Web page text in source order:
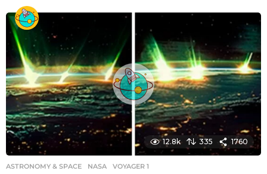
e
r
s
a
g
o
12.8k 335 1760
ASTRONOMY & SPACE NASA ,VOYAGER 1